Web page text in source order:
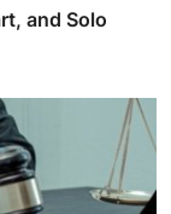
and Solo